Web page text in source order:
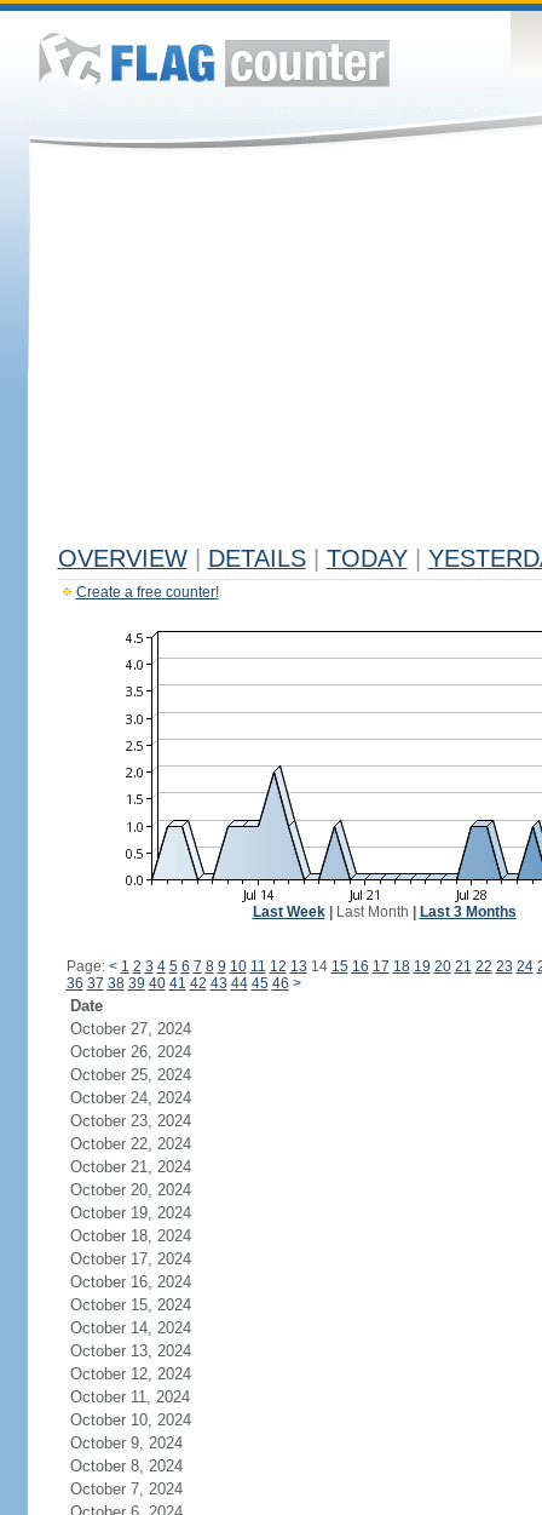
OVERVIEW DETAILS TODAY
Create a free counter!
Last Week| Last Month Last 3 Months
Page: < 1 2 3 4 5 6 7 8 9 10 11 12 13 14 15 16 17 18 19 20 21 22 23 24
36 37 38 39 40 41 42 43 44 45 46 >
Date
October 27, 2024
October 26, 2024
October 25, 2024
October 24, 2024
October 23, 2024
October 22, 2024
October 21, 2024
October 20, 2024
October 19, 2024
October 18, 2024
October 17, 2024
October 16, 2024
October 15, 2024
October 14, 2024
October 13, 2024
October 12, 2024
October 11, 2024
October 10, 2024
October 9, 2024
October 8, 2024
October 7, 2024